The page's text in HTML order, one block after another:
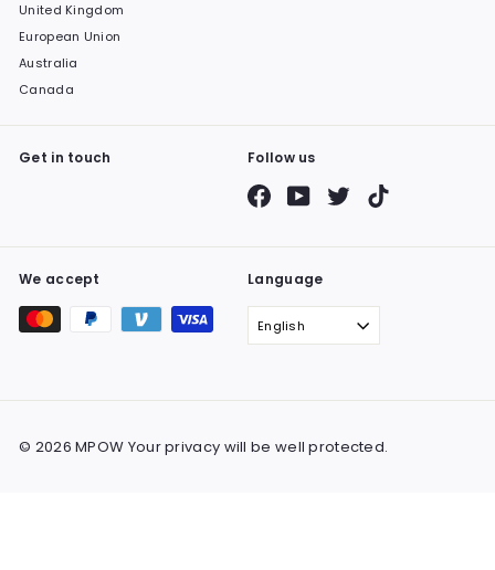
United Kingdom
European Union
Australia
Canada
Get in touch Follow us
FacebookYouTubeTwitter
We accept Language
English
© 2026 MPOW Your privacy will be well protected.